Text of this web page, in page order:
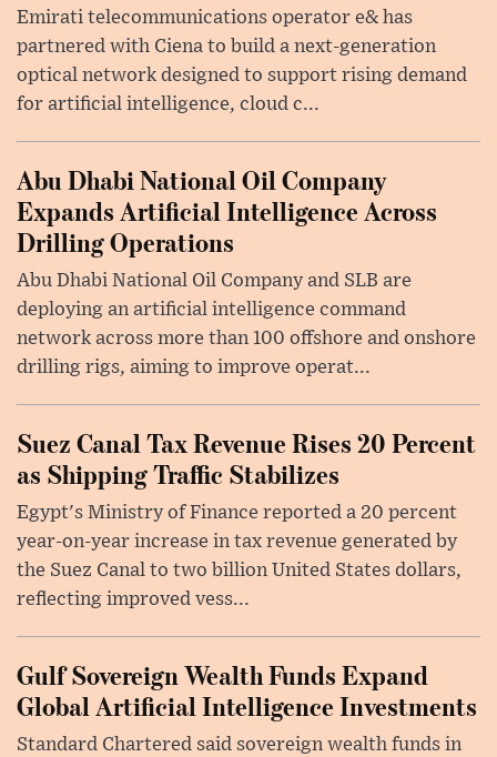
Emirati telecommunications operator e& has
partnered with Ciena to build a next-generation
optical network designed to support rising demand
for artificial intelligence, cloud c...
Abu Dhabi National Oil Company
Expands Artificial Intelligence Across
Drilling Operations
Abu Dhabi National Oil Company and SLB are
deploying an artificial intelligence command
network across more than 100 offshore and onshore
drilling rigs, aiming to improve operat...
Suez Canal Tax Revenue Rises 20 Percent
as Shipping Traffic Stabilizes
Egypt's Ministry of Finance reported a 20 percent
year-on-year increase in tax revenue generated by
the Suez Canal to two billion United States dollars,
reflecting improved vess...
Gulf Sovereign Wealth Funds Expand
Global Artificial Intelligence Investments
Standard Chartered said sovereign wealth funds in